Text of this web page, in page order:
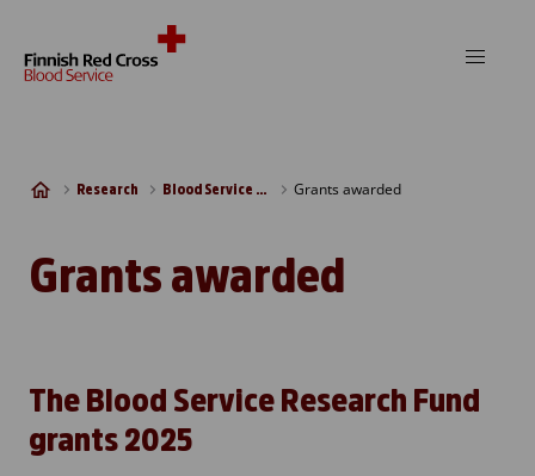
Research Blood Service Research Fund Grants awarded
Grants awarded
The Blood Service Research Fund
grants 2025